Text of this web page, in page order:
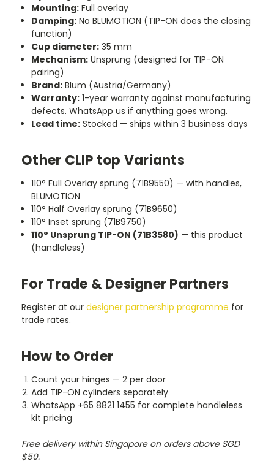
Mounting: Full overlay
Damping: No BLUMOTION (TIP-ON does the closing
function)
Cup diameter: 35 mm
Mechanism: Unsprung (designed for TIP-ON
pairing)
Brand: Blum (Austria/Germany)
Warranty: 1-year warranty against manufacturing
defects. WhatsApp us if anything goes wrong.
Lead time: Stocked — ships within 3 business days
Other CLIP top Variants
110° Full Overlay sprung (71B9550) — with handles,
BLUMOTION
110° Half Overlay sprung (71B9650)
110° Inset sprung (71B9750)
110° Unsprung TIP-ON (71B3580) — this product
(handleless)
For Trade & Designer Partners
Register at our designer partnership programme for
trade rates.
How to Order
Count your hinges — 2 per door
Add TIP-ON cylinders separately
WhatsApp +65 8821 1455 for complete handleless
kit pricing
Free delivery within Singapore on orders above SGD
$50.